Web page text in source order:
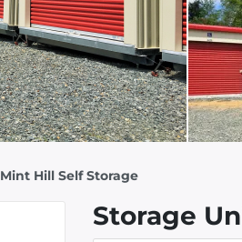
Mint Hill Self Storage
Storage